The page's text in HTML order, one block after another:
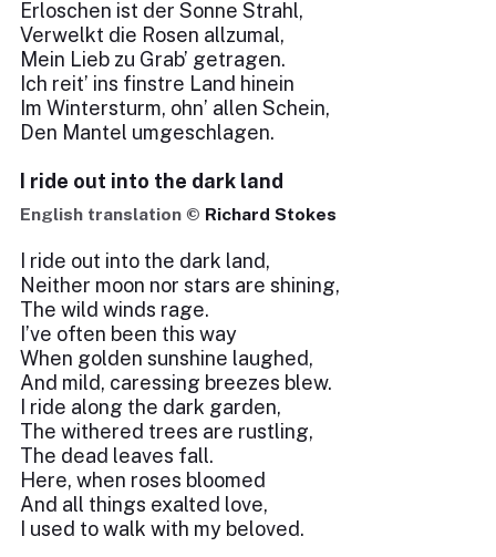
Erloschen ist der Sonne Strahl,
Verwelkt die Rosen allzumal,
Mein Lieb zu Grab’ getragen.
Ich reit’ ins finstre Land hinein
Im Wintersturm, ohn’ allen Schein,
Den Mantel umgeschlagen.
I ride out into the dark land
English translation © Richard Stokes
I ride out into the dark land,
Neither moon nor stars are shining,
The wild winds rage.
I’ve often been this way
When golden sunshine laughed,
And mild, caressing breezes blew.
I ride along the dark garden,
The withered trees are rustling,
The dead leaves fall.
Here, when roses bloomed
And all things exalted love,
I used to walk with my beloved.